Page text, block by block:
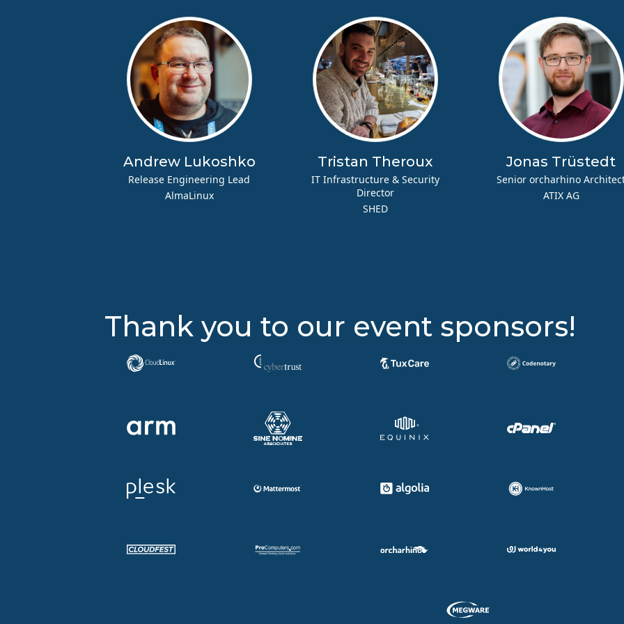
Andrew Lukoshko
Release Engineering Lead
AlmaLinux
Tristan Theroux
IT Infrastructure & Security
Director
SHED
Jonas Trüstedt
Senior orcharhino
ATIX AG
Thank you to our event sponsors!